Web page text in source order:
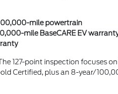
mile powertrain
mile BaseCARE EV
127-point inspection focuses
Certified, plus an 8-year/